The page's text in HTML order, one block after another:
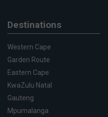
Destinations
Western Cape
Garden Route
Eastern Cape
KwaZulu Natal
Gauteng
Mpumalanga